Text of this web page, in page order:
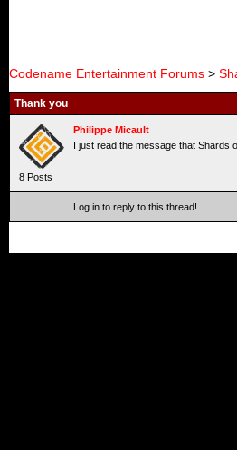
Codename Entertainment Forums >
Thank you
8 Posts
Philippe Micault
I just read the message that Shards
Log in to reply to this thread!